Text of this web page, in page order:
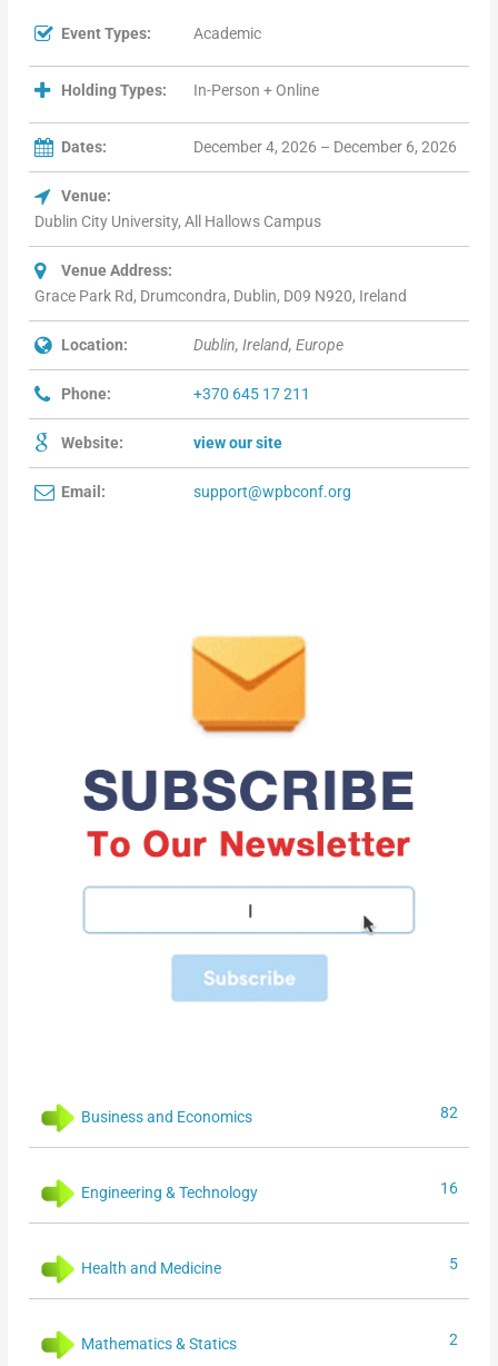
Event Types: Academic
Holding Types: In-Person + Online
Dates: December 4, 2026 – December 6, 2026
Venue:
Dublin City University, All Hallows Campus
Venue Address:
Grace Park Rd, Drumcondra, Dublin, D09 N920, Ireland
Location: Dublin, Ireland, Europe
Phone: +370 645 17 211
Website: view our site
Email: support@wpbconf.org
Business and Economics 82
Engineering & Technology 16
Health and Medicine 5
Mathematics & Statics 2